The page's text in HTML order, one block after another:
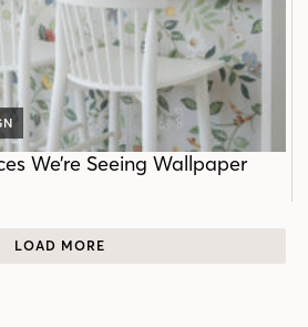
We’re Seeing Wallpaper
LOAD MORE